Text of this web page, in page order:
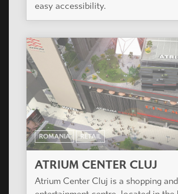
easy accessibility.
ROMANIA RETAIL
ATRIUM CENTER CLUJ
Atrium Center Cluj is a shopping and